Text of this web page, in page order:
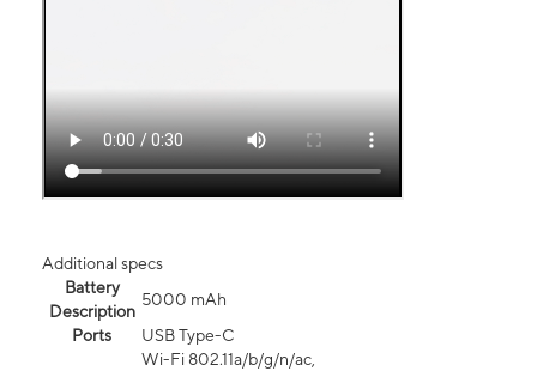
Additional specs
Battery
Description
5000 mAh
Ports
USB Type-C
Wi-Fi 802.11a/b/g/n/ac,